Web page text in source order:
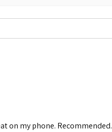
on my phone. Recommended.